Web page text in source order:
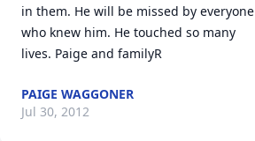
in them. He will be missed by everyone
who knew him. He touched so many
lives. Paige and familyR
PAIGE WAGGONER
Jul 30, 2012